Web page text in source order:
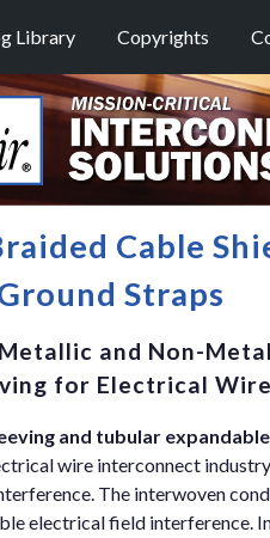
Library Copyrights
Cable
Straps
and Non-
for Electrical
and tubular
wire interconnect
The interwoven
electrical field interference.